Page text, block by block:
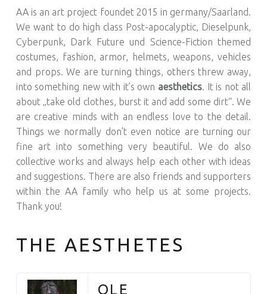
AA is an art project foundet 2015 in germany/Saarland.
We want to do high class Post-apocalyptic, Dieselpunk,
Cyberpunk, Dark Future und Science-Fiction themed
costumes, fashion, armor, helmets, weapons, vehicles
and props. We are turning things, others threw away,
into something new with it’s own aesthetics. It is not all
about „take old clothes, burst it and add some dirt“. We
are creative minds with an endless love to the detail.
Things we normally don’t even notice are turning our
fine art into something very beautiful. We do also
collective works and always help each other with ideas
and suggestions. There are also friends and supporters
within the AA family who help us at some projects.
Thank you!
THE AESTHETES
OLE